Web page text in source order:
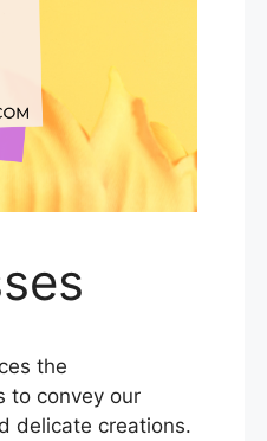
the
to convey our
delicate creations.